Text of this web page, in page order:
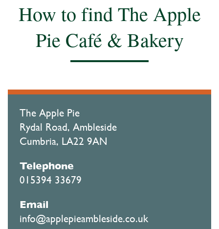
How to find The Apple
Pie Café & Bakery
The Apple Pie
Rydal Road, Ambleside
Cumbria, LA22 9AN
Telephone
015394 33679
Email
info@applepieambleside.co.uk